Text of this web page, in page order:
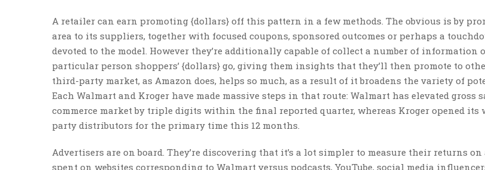
A retailer can earn promoting {dollars} off this pattern in a few methods. The obvious is by
area to its suppliers, together with focused coupons, sponsored outcomes or perhaps a
devoted to the model. However they’re additionally capable of collect a number of information
particular person shoppers’ {dollars} go, giving them insights that they’ll then promote to
third-party market, as Amazon does, helps so much, as a result of it broadens the variety of
Each Walmart and Kroger have made massive steps in that route: Walmart has elevated gross
commerce market by triple digits within the final reported quarter, whereas Kroger opened its
party distributors for the primary time this 12 months.
Advertisers are on board. They’re discovering that it’s a lot simpler to measure their returns
spent on websites corresponding to Walmart versus podcasts, YouTube, social media